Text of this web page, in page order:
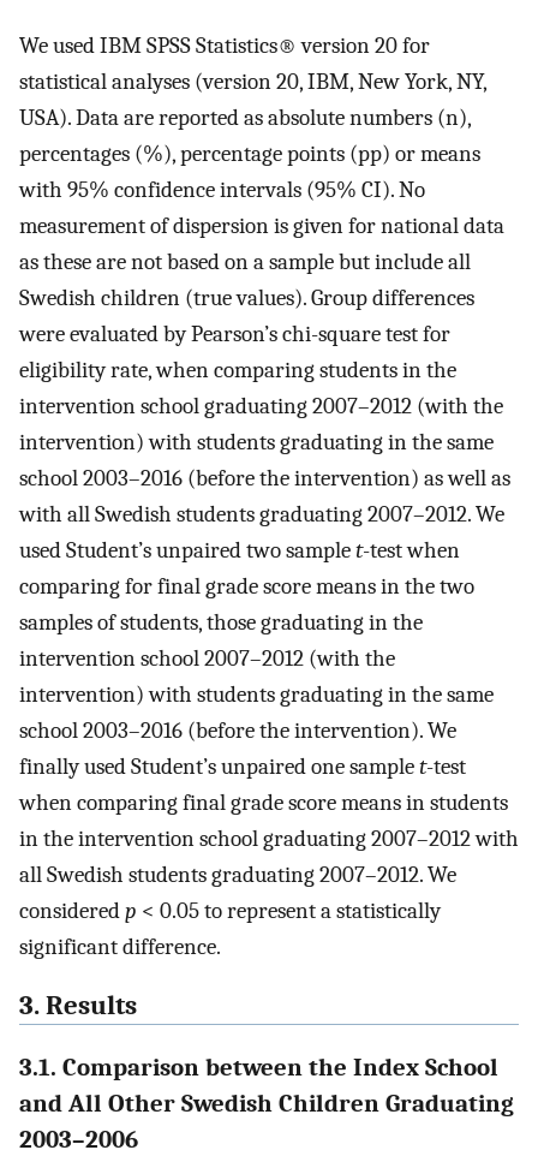
We used IBM SPSS Statistics® version 20 for
statistical analyses (version 20, IBM, New York, NY,
USA). Data are reported as absolute numbers (n),
percentages (%), percentage points (pp) or means
with 95% confidence intervals (95% CI). No
measurement of dispersion is given for national data
as these are not based on a sample but include all
Swedish children (true values). Group differences
were evaluated by Pearson’s chi-square test for
eligibility rate, when comparing students in the
intervention school graduating 2007–2012 (with the
intervention) with students graduating in the same
school 2003–2016 (before the intervention) as well as
with all Swedish students graduating 2007–2012. We
used Student’s unpaired two samplet-test when
comparing for final grade score means in the two
samples of students, those graduating in the
intervention school 2007–2012 (with the
intervention) with students graduating in the same
school 2003–2016 (before the intervention). We
finally used Student’s unpaired one samplet-test
when comparing final grade score means in students
in the intervention school graduating 2007–2012 with
all Swedish students graduating 2007–2012. We
consideredp < 0.05 to represent a statistically
significant difference.
3. Results
3.1. Comparison between the Index School
and All Other Swedish Children Graduating
2003–2006